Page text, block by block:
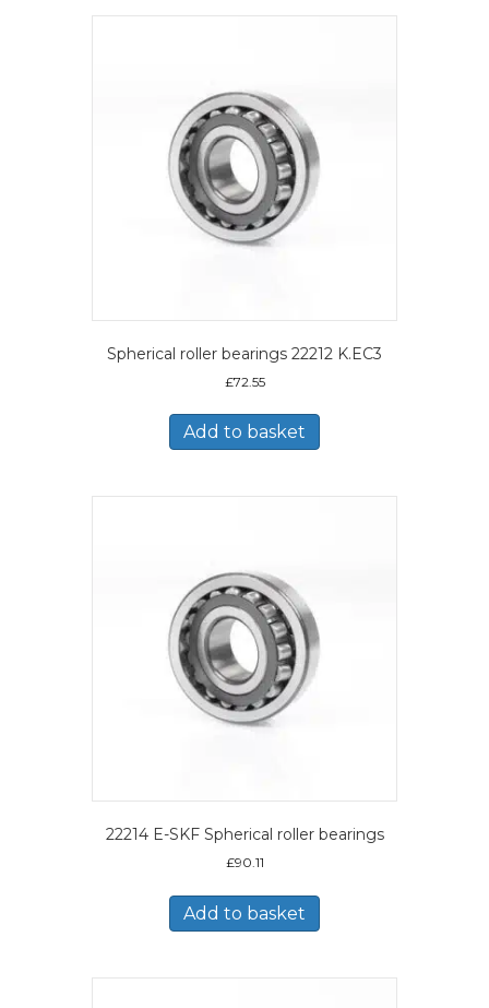
Spherical roller bearings 22212 K.EC3
£72.55
Add to basket
22214 E-SKF Spherical roller bearings
£90.11
Add to basket